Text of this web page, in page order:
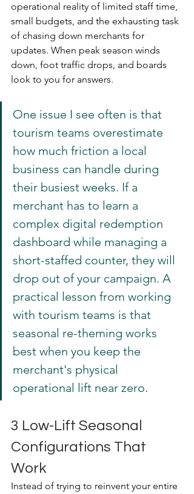
operational reality of limited staff time,
small budgets, and the exhausting task
of chasing down merchants for
updates. When peak season winds
down, foot traffic drops, and boards
look to you for answers.
One issue I see often is that
tourism teams overestimate
how much friction a local
business can handle during
their busiest weeks. If a
merchant has to learn a
complex digital redemption
dashboard while managing a
short-staffed counter, they will
drop out of your campaign. A
practical lesson from working
with tourism teams is that
seasonal re-theming works
best when you keep the
merchant's physical
operational lift near zero.
3 Low-Lift Seasonal
Configurations That
Work
Instead of trying to reinvent your entire